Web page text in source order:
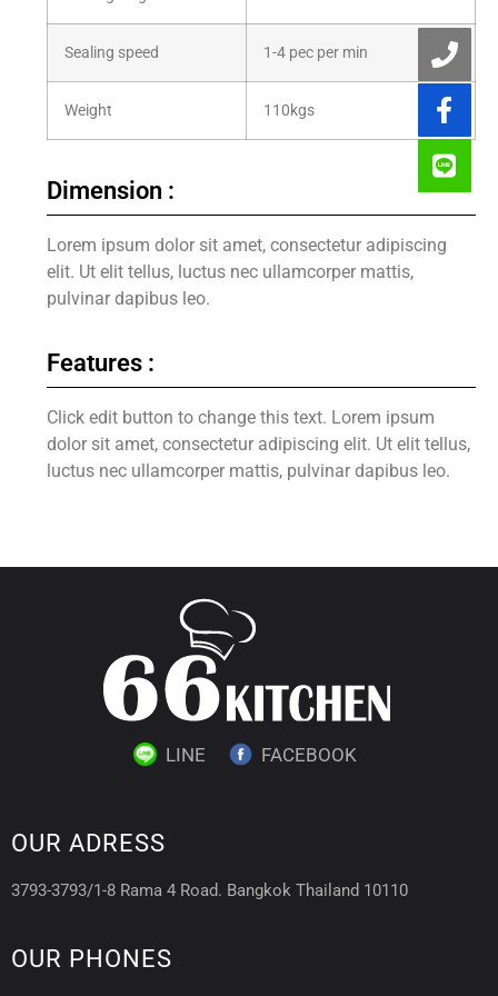
Sealing speed 1-4 pec per min
Weight 110kgs
Dimension :
Lorem ipsum dolor sit amet, consectetur adipiscing
elit. Ut elit tellus, luctus nec ullamcorper mattis,
pulvinar dapibus leo.
Features :
Click edit button to change this text. Lorem ipsum
dolor sit amet, consectetur adipiscing elit. Ut elit tellus,
luctus nec ullamcorper mattis, pulvinar dapibus leo.
LINE FACEBOOK
OUR ADRESS
3793-3793/1-8 Rama 4 Road. Bangkok Thailand 10110
OUR PHONES